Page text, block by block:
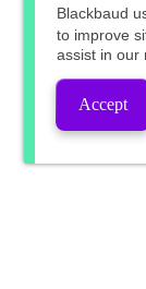
Blackbaud
to improve
assist in our
Accept